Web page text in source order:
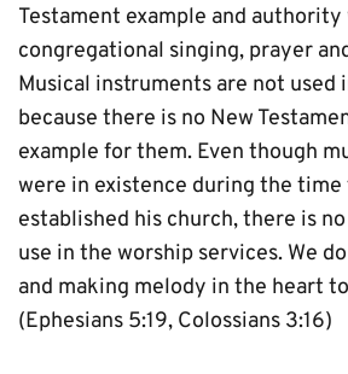
Testament example and
congregational singing, prayer
Musical instruments are not used
because there is no New
example for them. Even though
were in existence during the
established his church, there is
use in the worship services. We
and making melody in the heart
(Ephesians 5:19, Colossians 3:16)